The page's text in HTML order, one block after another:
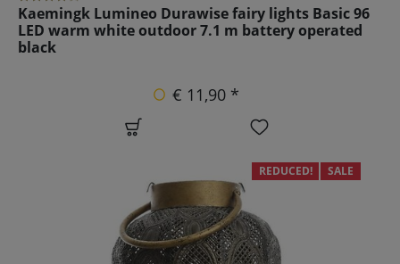
Kaemingk Lumineo Durawise fairy lights Basic 96
LED warm white outdoor 7.1 m battery operated
black
€ 11,90 *
REDUCED! SALE